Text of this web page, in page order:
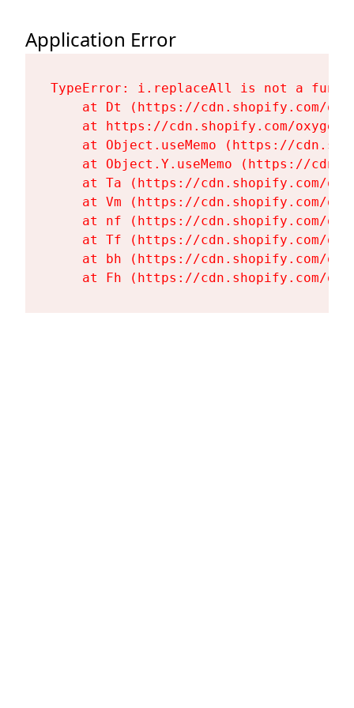
Application Error
TypeError: i.replaceAll is not a
at Dt (https://cdn.shopify.com/
at https://cdn.shopify.com/
at Object.useMemo (https://
at Object.Y.useMemo (https://
at Ta (https://cdn.shopify.com/
at Vm (https://cdn.shopify.com/
at nf (https://cdn.shopify.com/
at Tf (https://cdn.shopify.com/
at bh (https://cdn.shopify.com/
at Fh (https://cdn.shopify.com/